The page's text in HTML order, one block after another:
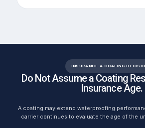
INSURANCE & COATING
Do Not Assume a Coating
Insurance Age.
A coating may extend waterproofing
carrier continues to evaluate the age of the